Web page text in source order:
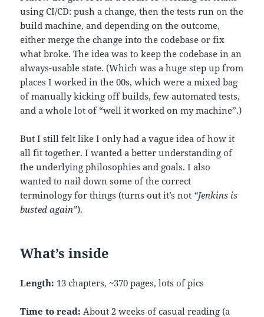
using CI/CD: push a change, then the tests run on the
build machine, and depending on the outcome,
either merge the change into the codebase or fix
what broke. The idea was to keep the codebase in an
always-usable state. (Which was a huge step up from
places I worked in the 00s, which were a mixed bag
of manually kicking off builds, few automated tests,
and a whole lot of “well it worked on my machine”.)
But I still felt like I only had a vague idea of how it
all fit together. I wanted a better understanding of
the underlying philosophies and goals. I also
wanted to nail down some of the correct
terminology for things (turns out it’s not “Jenkins is
busted again”).
What’s inside
Length: 13 chapters, ~370 pages, lots of pics
Time to read: About 2 weeks of casual reading (a